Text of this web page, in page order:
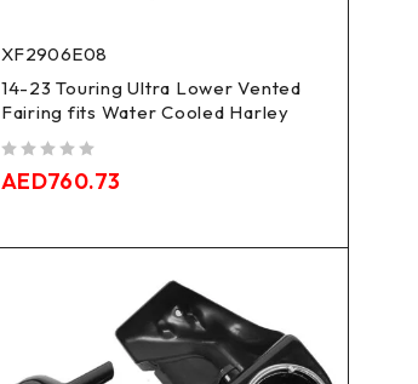
XF2906E08
14-23 Touring Ultra Lower Vented
Fairing fits Water Cooled Harley
AED760.73